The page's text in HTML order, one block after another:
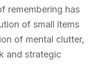
remembering has
of small items
of mental clutter,
and strategic